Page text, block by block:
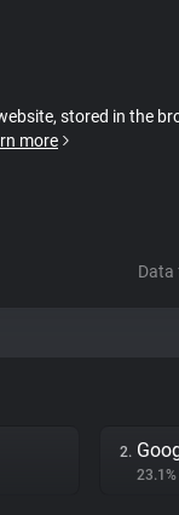
stored in the
more
Data
2.
23.1%